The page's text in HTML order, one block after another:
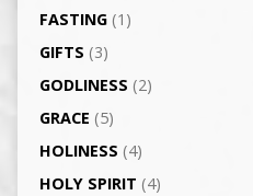
FASTING(1)
GIFTS (3)
GODLINESS (2)
GRACE (5)
HOLINESS (4)
HOLY SPIRIT (4)